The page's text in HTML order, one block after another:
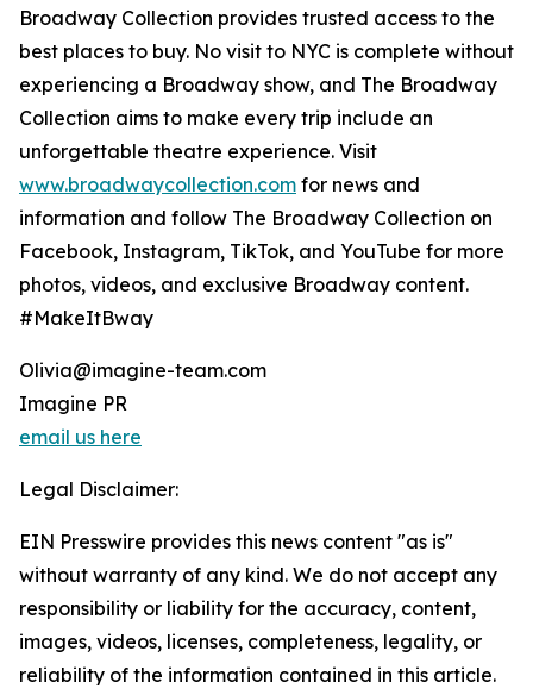
Broadway Collection provides trusted access to the
best places to buy. No visit to NYC is complete without
experiencing a Broadway show, and The Broadway
Collection aims to make every trip include an
unforgettable theatre experience. Visit
www.broadwaycollection.com for news and
information and follow The Broadway Collection on
Facebook, Instagram, TikTok, and YouTube for more
photos, videos, and exclusive Broadway content.
#MakeItBway
Olivia@imagine-team.com
Imagine PR
email us here
Legal Disclaimer:
EIN Presswire provides this news content "as is"
without warranty of any kind. We do not accept any
responsibility or liability for the accuracy, content,
images, videos, licenses, completeness, legality, or
reliability of the information contained in this article.